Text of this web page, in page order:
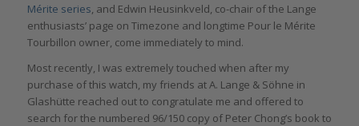
Mérite series, and Edwin Heusinkveld, co-chair of the Lange
enthusiasts’ page on Timezone and longtime Pour le Mérite
Tourbillon owner, come immediately to mind.
Most recently, I was extremely touched when after my
purchase of this watch, my friends at A. Lange & Söhne in
Glashütte reached out to congratulate me and offered to
search for the numbered 96/150 copy of Peter Chong’s book to